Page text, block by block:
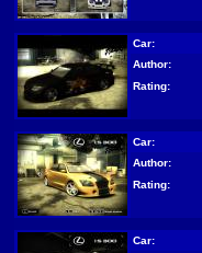
Car:
Author:
Rating:
Car:
Author:
Rating:
Car: